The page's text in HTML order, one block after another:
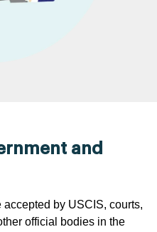
and
by USCIS, courts,
official bodies in the